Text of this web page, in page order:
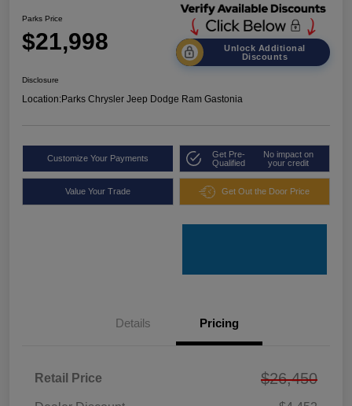
Parks Price
$21,998
Unlock Additional
Discounts
Disclosure
Location:Parks Chrysler Jeep Dodge Ram Gastonia
Customize Your Payments
Get Pre-
Qualified
No impact on
your credit
Value Your Trade Get Out the Door Price
Details Pricing
Retail Price $26,450